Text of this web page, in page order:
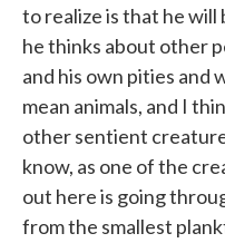
to realize is that he
he thinks about other
and his own pities and
mean animals, and I
other sentient
know, as one of the
out here is going
from the smallest